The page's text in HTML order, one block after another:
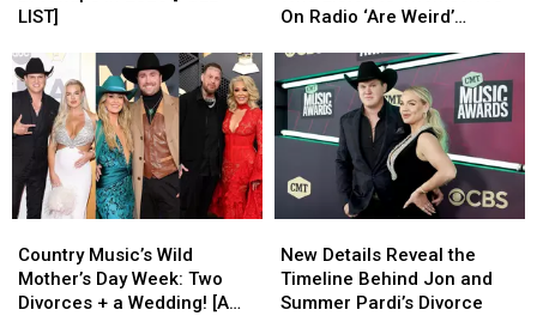
and
In
2026
[FULL
LIST]
LIST]
and
In
2026
[FULL
LIST]
Who
to
Themselves
On
Radio
Weird’
[EXCLUSIVE]
On Radio ‘Are Weird’
Who
to
Themselves
On
Radio
Weird’
[EXCLUSIVE]
Music’s
Wild
Mother’s
Country Music’s Wild
Mother’s Day Week: Two
Divorces + a Wedding! [A
Music’s
Wild
Mother’s
Details
Reveal
the
New Details Reveal the
Timeline Behind Jon and
Summer Pardi’s Divorce
Details
Reveal
the